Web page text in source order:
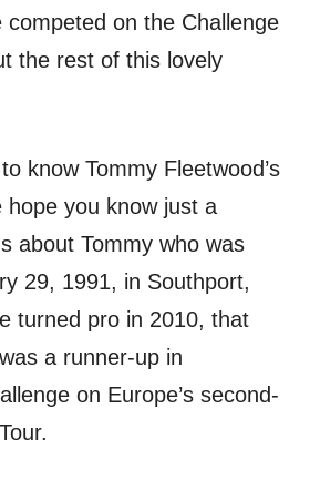
competed on the Challenge
the rest of this lovely
know Tommy Fleetwood’s
hope you know just a
about Tommy who was
29, 1991, in Southport,
turned pro in 2010, that
a runner-up in
on Europe’s second-